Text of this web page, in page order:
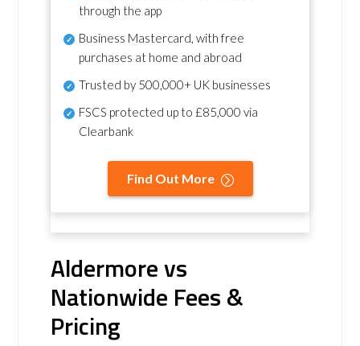
through the app
Business Mastercard, with free
purchases at home and abroad
Trusted by 500,000+ UK businesses
FSCS protected up to £85,000 via
Clearbank
Find Out More
Aldermore vs
Nationwide Fees &
Pricing